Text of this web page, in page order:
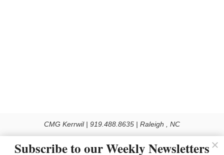
CMG Kerrwil | 919.488.8635 | Raleigh , NC
Subscribe to our Weekly Newsletters